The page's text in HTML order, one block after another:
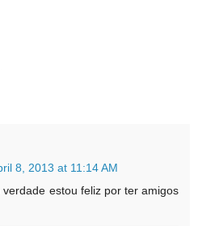
8, 2013 at 11:14 AM
estou feliz por ter amigos